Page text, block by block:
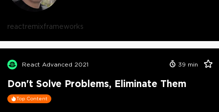
reactremixframeworks
React Advanced 2021 39 min
Don't Solve Problems, Eliminate Them
Top Content